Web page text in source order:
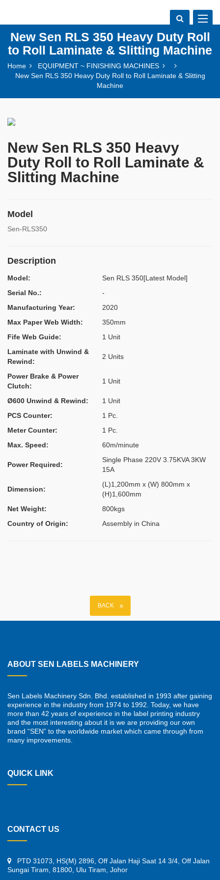
Toggle
New Sen RLS 350 Heavy Duty Roll
to Roll Laminate & Slitting Machine
Home
EQUIPMENT ~ FINISHING MACHINES
New Sen RLS 350 Heavy Duty Roll to Roll Laminate & Slitting
Machine
New Sen RLS 350 Heavy
Duty Roll to Roll Laminate &
Slitting Machine
Model
Sen-RLS350
Description
Model:
Sen RLS 350[Latest Model]
Serial No.:
-
Manufacturing Year:
2020
Max Paper Web Width:
350mm
Fife Web Guide:
1 Unit
Laminate with Unwind &
Rewind:
2 Units
Power Brake & Power
Clutch:
1 Unit
Ø600 Unwind & Rewind:
1 Unit
PCS Counter:
1 Pc.
Meter Counter:
1 Pc.
Max. Speed:
60m/minute
Power Required:
Single Phase 220V 3.75KVA 3KW
15A
Dimension:
(L)1,200mm x (W) 800mm x
(H)1,600mm
Net Weight:
800kgs
Country of Origin:
Assembly in China
BACK
ABOUT SEN LABELS MACHINERY
Sen Labels Machinery Sdn. Bhd. established in 1993 after gaining
experience in the industry from 1974 to 1992. Today, we have
more than 42 years of experience in the label printing industry
and the most interesting about it is we are providing our own
brand “SEN” to the worldwide market which came through from
many improvements.
QUICK LINK
CONTACT US
PTD 31073, HS(M) 2896, Off Jalan Haji Saat 14 3/4, Off Jalan
Sungai Tiram, 81800, Ulu Tiram, Johor